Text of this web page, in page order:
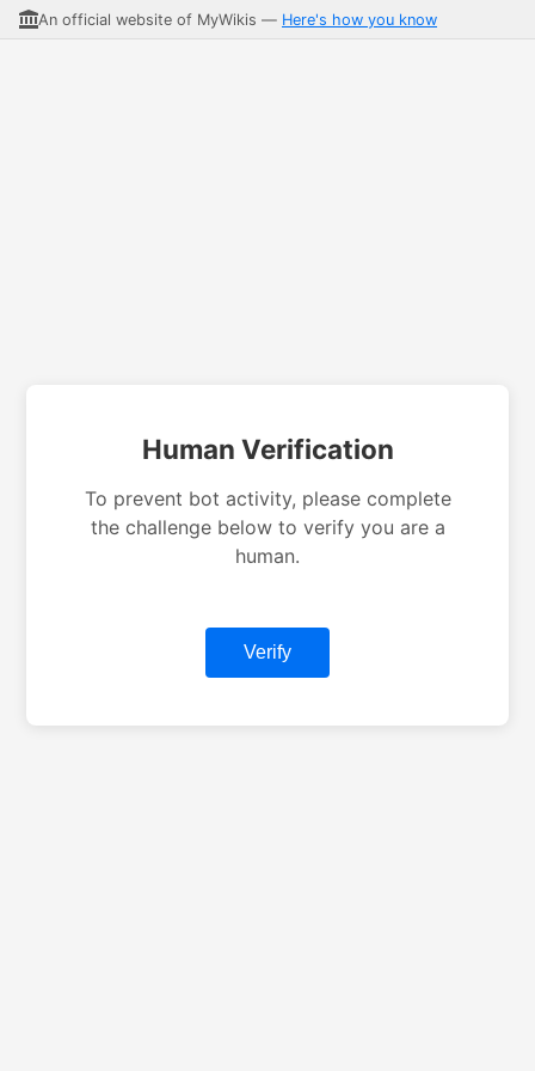
An official website of MyWikis — Here's how you know
Human Verification
To prevent bot activity, please complete
the challenge below to verify you are a
human.
Verify